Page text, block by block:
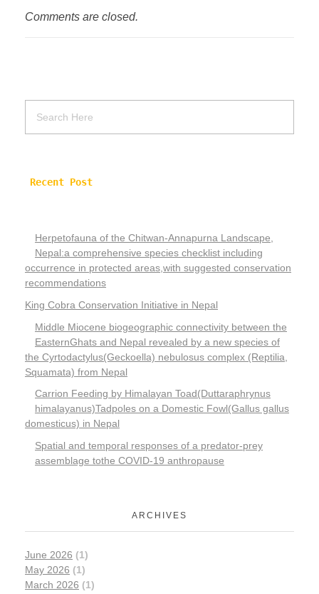
Comments are closed.
Recent Post
Herpetofauna of the Chitwan-Annapurna Landscape,
Nepal:a comprehensive species checklist including
occurrence in protected areas,with suggested conservation
recommendations
King Cobra Conservation Initiative in Nepal
Middle Miocene biogeographic connectivity between the
EasternGhats and Nepal revealed by a new species of
the Cyrtodactylus(Geckoella) nebulosus complex (Reptilia,
Squamata) from Nepal
Carrion Feeding by Himalayan Toad(Duttaraphrynus
himalayanus)Tadpoles on a Domestic Fowl(Gallus gallus
domesticus) in Nepal
Spatial and temporal responses of a predator-prey
assemblage tothe COVID-19 anthropause
ARCHIVES
June 2026 (1)
May 2026 (1)
March 2026 (1)